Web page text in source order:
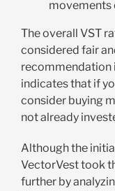
movements
The overall VST
considered fair
recommendation
indicates that if
consider buying
not already
Although the
VectorVest took
further by